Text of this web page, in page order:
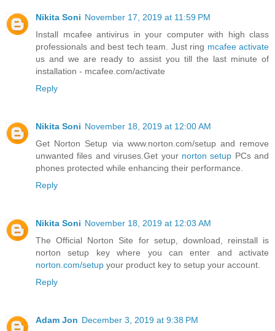
Nikita Soni November 17, 2019 at 11:59 PM
Install mcafee antivirus in your computer with high class
professionals and best tech team. Just ring mcafee activate
us and we are ready to assist you till the last minute of
installation - mcafee.com/activate
Reply
Nikita Soni November 18, 2019 at 12:00 AM
Get Norton Setup via www.norton.com/setup and remove
unwanted files and viruses.Get your norton setup PCs and
phones protected while enhancing their performance.
Reply
Nikita Soni November 18, 2019 at 12:03 AM
The Official Norton Site for setup, download, reinstall is
norton setup key where you can enter and activate
norton.com/setup your product key to setup your account.
Reply
Adam Jon December 3, 2019 at 9:38 PM